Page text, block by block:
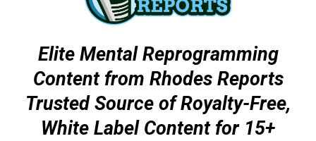
Elite Mental Reprogramming
Content from Rhodes Reports
Trusted Source of Royalty-Free,
White Label Content for 15+